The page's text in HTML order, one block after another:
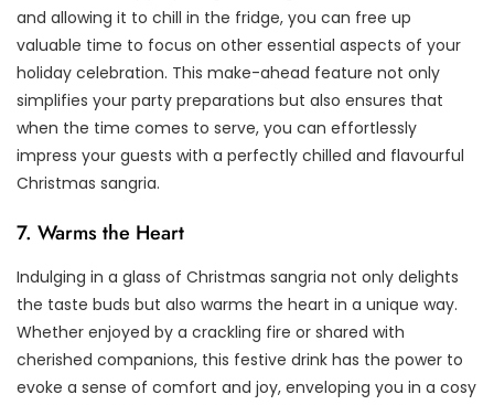
and allowing it to chill in the fridge, you can free up
valuable time to focus on other essential aspects of your
holiday celebration. This make-ahead feature not only
simplifies your party preparations but also ensures that
when the time comes to serve, you can effortlessly
impress your guests with a perfectly chilled and flavourful
Christmas sangria.
7. Warms the Heart
Indulging in a glass of Christmas sangria not only delights
the taste buds but also warms the heart in a unique way.
Whether enjoyed by a crackling fire or shared with
cherished companions, this festive drink has the power to
evoke a sense of comfort and joy, enveloping you in a cosy